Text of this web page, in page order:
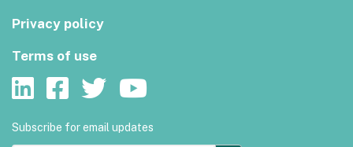
Privacy policy
Terms of use
Subscribe for email updates